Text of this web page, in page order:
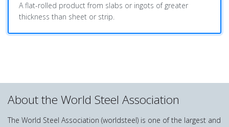
A flat-rolled product from slabs or ingots of greater
thickness than sheet or strip.
About the World Steel Association
The World Steel Association (worldsteel) is one of the largest and